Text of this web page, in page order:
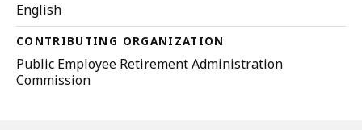
English
CONTRIBUTING ORGANIZATION
Public Employee Retirement Administration
Commission